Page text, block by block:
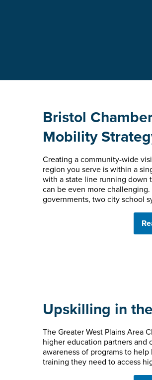
Bristol
Mobility
Creating a community-wide
region you serve is within a
with a state line running down
can be even more
governments, two city school
Upskilling in
The Greater West Plains Area
higher education partners and
awareness of programs to
training they need to access